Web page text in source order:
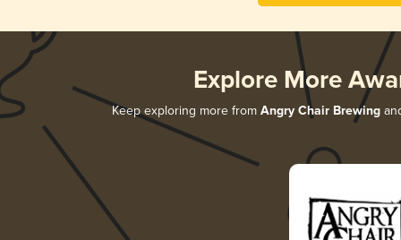
Explore More
Keep exploring more from Angry Chair Brewing